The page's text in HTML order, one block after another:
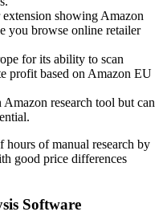
showing Amazon
you browse online retailer
for its ability to scan
profit based on Amazon EU
research tool but can
hours of manual research by
good price differences
Software